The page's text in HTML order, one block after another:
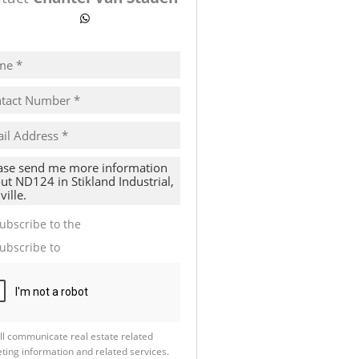
to the
to
communicate real estate related
information and related services.